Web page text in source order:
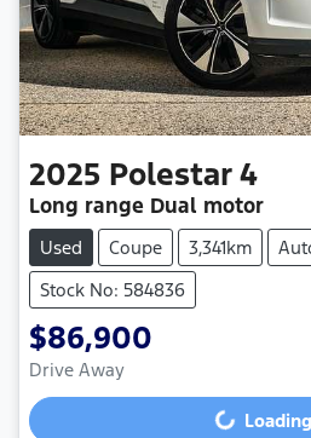
2025 Polestar 4
Long range Dual motor
Used Coupe 3,341km
Stock No: 584836
$86,900
Drive Away
Loading...